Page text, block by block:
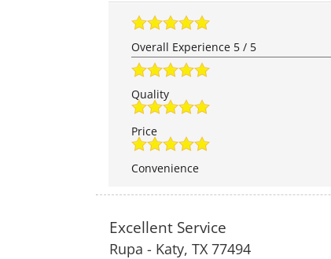
Overall Experience 5/ 5
Quality
Price
Convenience
Excellent Service
Rupa - Katy, TX 77494